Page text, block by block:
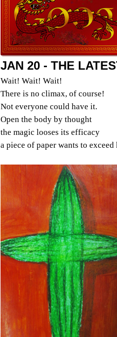
JAN 20 - THE
Wait! Wait! Wait!
There is no climax, of course!
Not everyone could have it.
Open the body by thought
the magic looses its efficacy
a piece of paper wants to